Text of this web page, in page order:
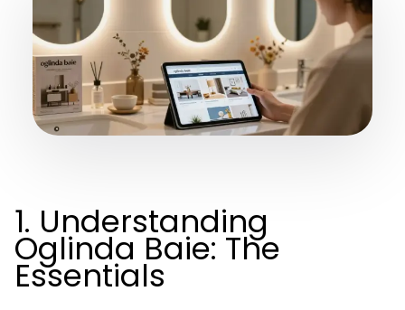
1. Understanding
Oglinda Baie: The
Essentials